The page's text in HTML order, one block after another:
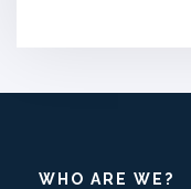
WHO ARE WE?